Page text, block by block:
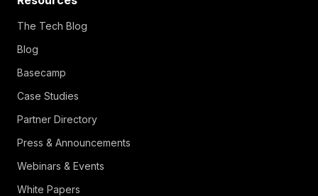
The Tech Blog
Blog
Basecamp
Case Studies
Partner Directory
Press & Announcements
Webinars & Events
White Papers